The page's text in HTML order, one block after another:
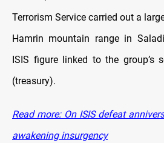
Terrorism Service carried out a
Hamrin mountain range in
ISIS figure linked to the group’s
(treasury).
Read more: On ISIS defeat
awakening insurgency